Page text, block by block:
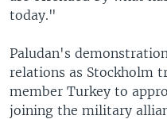
today."
Paludan's
relations as Stockholm
member Turkey to
joining the military